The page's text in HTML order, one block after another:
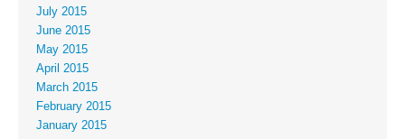
July 2015
June 2015
May 2015
April 2015
March 2015
February 2015
January 2015